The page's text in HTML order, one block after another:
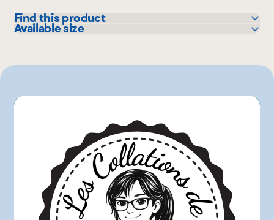
Find this product
IGA
Available size